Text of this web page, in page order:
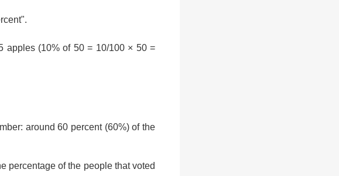
apples (10% of 50 = 10/100 × 50 =
around 60 percent (60%) of the
percentage of the people that voted